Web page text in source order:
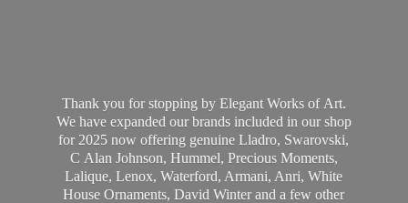
Thank you for stopping by Elegant Works of Art.
We have expanded our brands included in our shop
for 2025 now offering genuine Lladro, Swarovski,
C Alan Johnson, Hummel, Precious Moments,
Lalique, Lenox, Waterford, Armani, Anri, White
House Ornaments, David Winter and a few other